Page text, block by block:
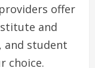
offer
and
and student
choice.